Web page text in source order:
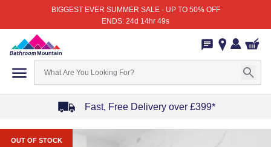
BIGGEST EVER SUMMER SALE - UP TO 50% OFF
ENDS: 24d 14hr 49s
Fast, Free Delivery over £399*
1
OUT OF STOCK